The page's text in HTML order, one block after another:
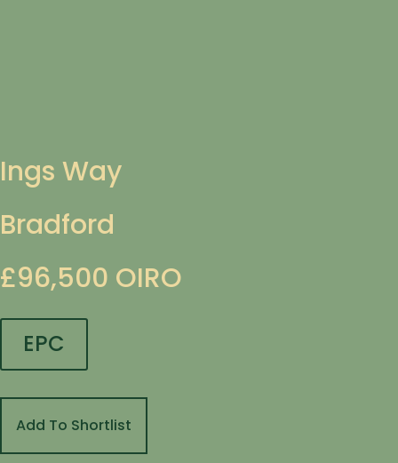
Ings Way
Bradford
£96,500 OIRO
EPC
Add To Shortlist